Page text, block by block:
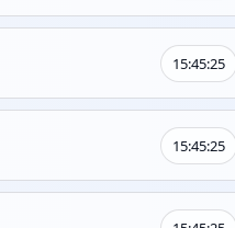
15:45:25
15:45:25